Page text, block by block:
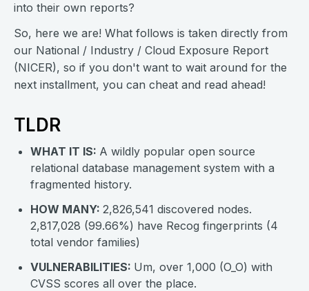
into their own reports?
So, here we are! What follows is taken directly from
our National / Industry / Cloud Exposure Report
(NICER), so if you don't want to wait around for the
next installment, you can cheat and read ahead!
TLDR
WHAT IT IS: A wildly popular open source
relational database management system with a
fragmented history.
HOW MANY: 2,826,541 discovered nodes.
2,817,028 (99.66%) have Recog fingerprints (4
total vendor families)
VULNERABILITIES: Um, over 1,000 (O_O) with
CVSS scores all over the place.